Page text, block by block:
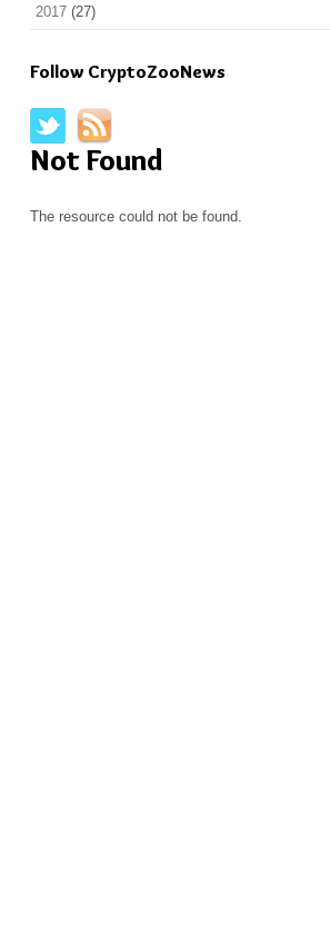
2017 (27)
Follow CryptoZooNews
Not Found
The resource could not be found.